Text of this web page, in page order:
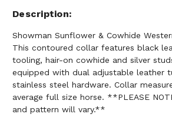
Description
Showman Sunflower & Cowhide
This contoured collar features black
tooling, hair-on cowhide and silver
equipped with dual adjustable leather
stainless steel hardware. Collar
average full size horse. **PLEASE
and pattern will vary.**